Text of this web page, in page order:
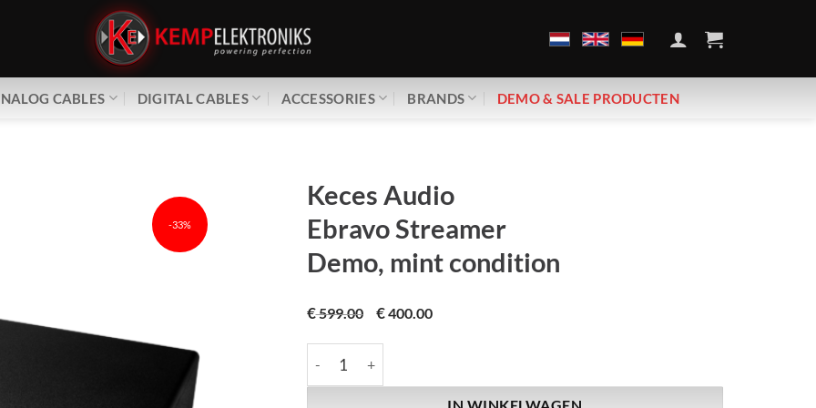
CABLES DIGITAL CABLES ACCESSORIES BRANDS DEMO & SALE PRODUCTEN
-33%
Keces Audio
Ebravo Streamer
Demo, mint condition
€599.00 €400.00